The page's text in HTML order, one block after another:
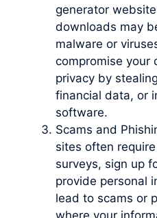
generator
downloads may
malware or
compromise your
privacy by
financial data, or
software.
Scams and
sites often
surveys, sign up
provide personal
lead to scams or
where your